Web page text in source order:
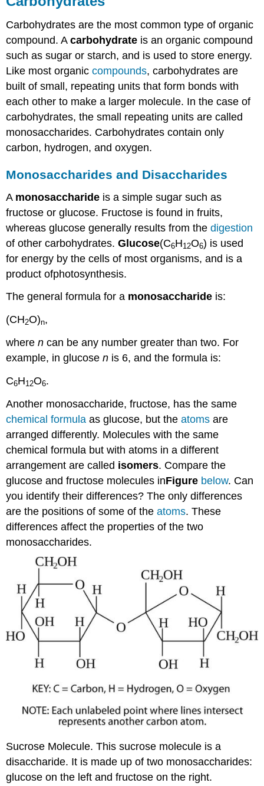
Carbohydrates are the most common type of organic
compound. Acarbohydrate is an organic compound
such as sugar or starch, and is used to store energy.
Like most organiccompounds, carbohydrates are
built of small, repeating units that form bonds with
each other to make a larger molecule. In the case of
carbohydrates, the small repeating units are called
monosaccharides. Carbohydrates contain only
carbon, hydrogen, and oxygen.
Monosaccharides and Disaccharides
A monosaccharide is a simple sugar such as
fructose or glucose. Fructose is found in fruits,
whereas glucose generally results from thedigestion
of other carbohydrates.Glucose(C6H12O6) is used
for energy by the cells of most organisms, and is a
product ofphotosynthesis.
The general formula for a monosaccharide is:
(CH2O)n,
wheren can be any number greater than two. For
example, in glucosen is 6, and the formula is:
C6H12O6.
Another monosaccharide, fructose, has the same
chemical formula as glucose, but theatoms are
arranged differently. Molecules with the same
chemical formula but with atoms in a different
arrangement are called isomers. Compare the
glucose and fructose molecules inFigure below. Can
you identify their differences? The only differences
are the positions of some of theatoms. These
differences affect the properties of the two
monosaccharides.
Sucrose Molecule. This sucrose molecule is a
disaccharide. It is made up of two monosaccharides:
glucose on the left and fructose on the right.